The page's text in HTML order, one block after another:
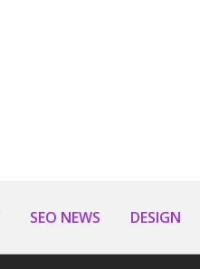
SEO NEWS DESIGN